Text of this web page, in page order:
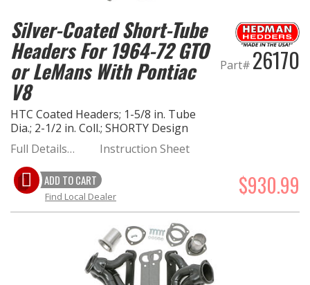
-CLEARANCE / OVERSTOCK-
-PROMOTIONAL Items-
Contact
FAQ
Silver-Coated Short-Tube
Headers For 1964-72 GTO
or LeMans With Pontiac
V8
HTC Coated Headers; 1-5/8 in. Tube
Dia.; 2-1/2 in. Coll.; SHORTY Design
Part# 26170
Full Details… Instruction Sheet
ADD TO CART $930.99
Find Local Dealer